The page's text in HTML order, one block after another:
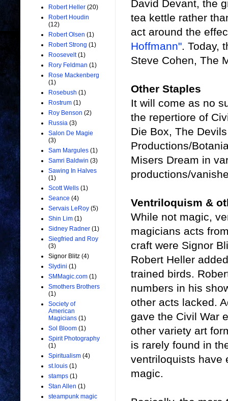
David Devant, the
tea kettle rather
act around the
Hoffmann". Today,
Steve Cohen, The
Other Staples
It will come as no
the repertiore of
Die Box, The
Productions/
Misers Dream in
productions/
Ventriloquism &
While not magic,
magicians acts
craft were Signor
Robert Heller
trained birds.
numbers in his
other acts lacked.
gave the Civil War
other variety art
is rarely found in
ventriloquists have
magic.
Robert Heller (20)
Robert Houdin
(12)
Robert Olsen (1)
Robert Strong (1)
Roosevelt (1)
Rory Feldman (1)
Rose Mackenberg
(1)
Rosebush (1)
Rostrum (1)
Roy Benson (2)
Russia (3)
Salon De Magie
(3)
Sam Margules (1)
Samri Baldwin (3)
Sawing In Halves
(1)
Scott Wells (1)
Seance (4)
Servais LeRoy (5)
Shin Lim (1)
Sidney Radner (1)
Siegfried and Roy
(3)
Signor Blitz (4)
Slydini (1)
SMMagic.com (1)
Smothers Brothers
(1)
Society of
American
Magicians (1)
Sol Bloom (1)
Spirit Photography
(1)
Spiritualism (4)
st.louis (1)
stamps (1)
Stan Allen (1)
steampunk magic